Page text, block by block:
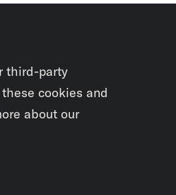
third-party
cookies and
about our